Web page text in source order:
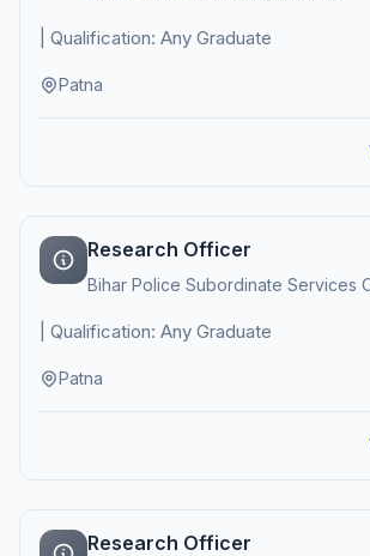
| Qualification: Any Graduate
Patna
Research Officer
Bihar Police Subordinate Services
| Qualification: Any Graduate
Patna
Research Officer